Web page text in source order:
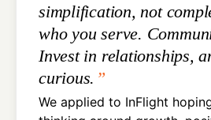
simplification, not
who you serve.
Invest in relationships,
curious.
We applied to InFlight